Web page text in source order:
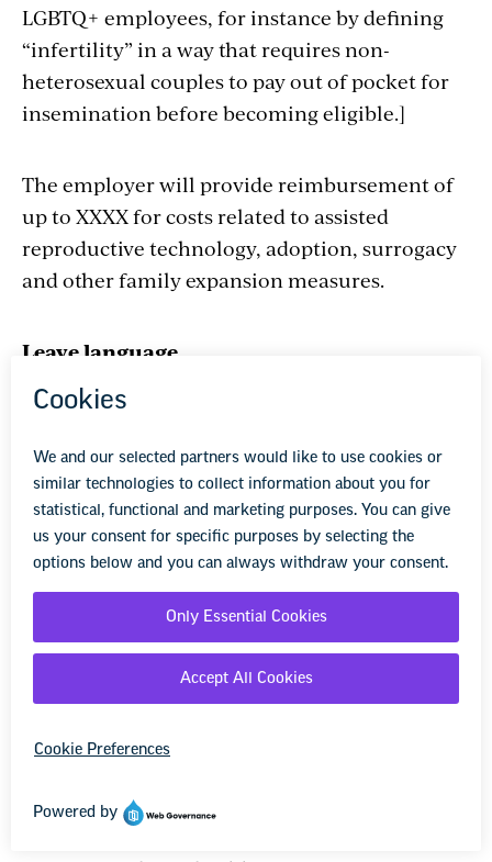
LGBTQ+ employees, for instance by defining
“infertility” in a way that requires non-
heterosexual couples to pay out of pocket for
insemination before becoming eligible.]
The employer will provide reimbursement of
up to XXXX for costs related to assisted
reproductive technology, adoption, surrogacy
and other family expansion measures.
Leave language
paid leave for employees accessing assisted
reproductive procedures. This includes, but is
not limited to, diagnostic and treatment
procedures, IUI, IVF, and surrogacy. This leave
assisted reproductive procedures or those who
are supporting another person undergoing
fertility treatment. This leave shall not be
unreasonably denied.
UAW-Ford Contract